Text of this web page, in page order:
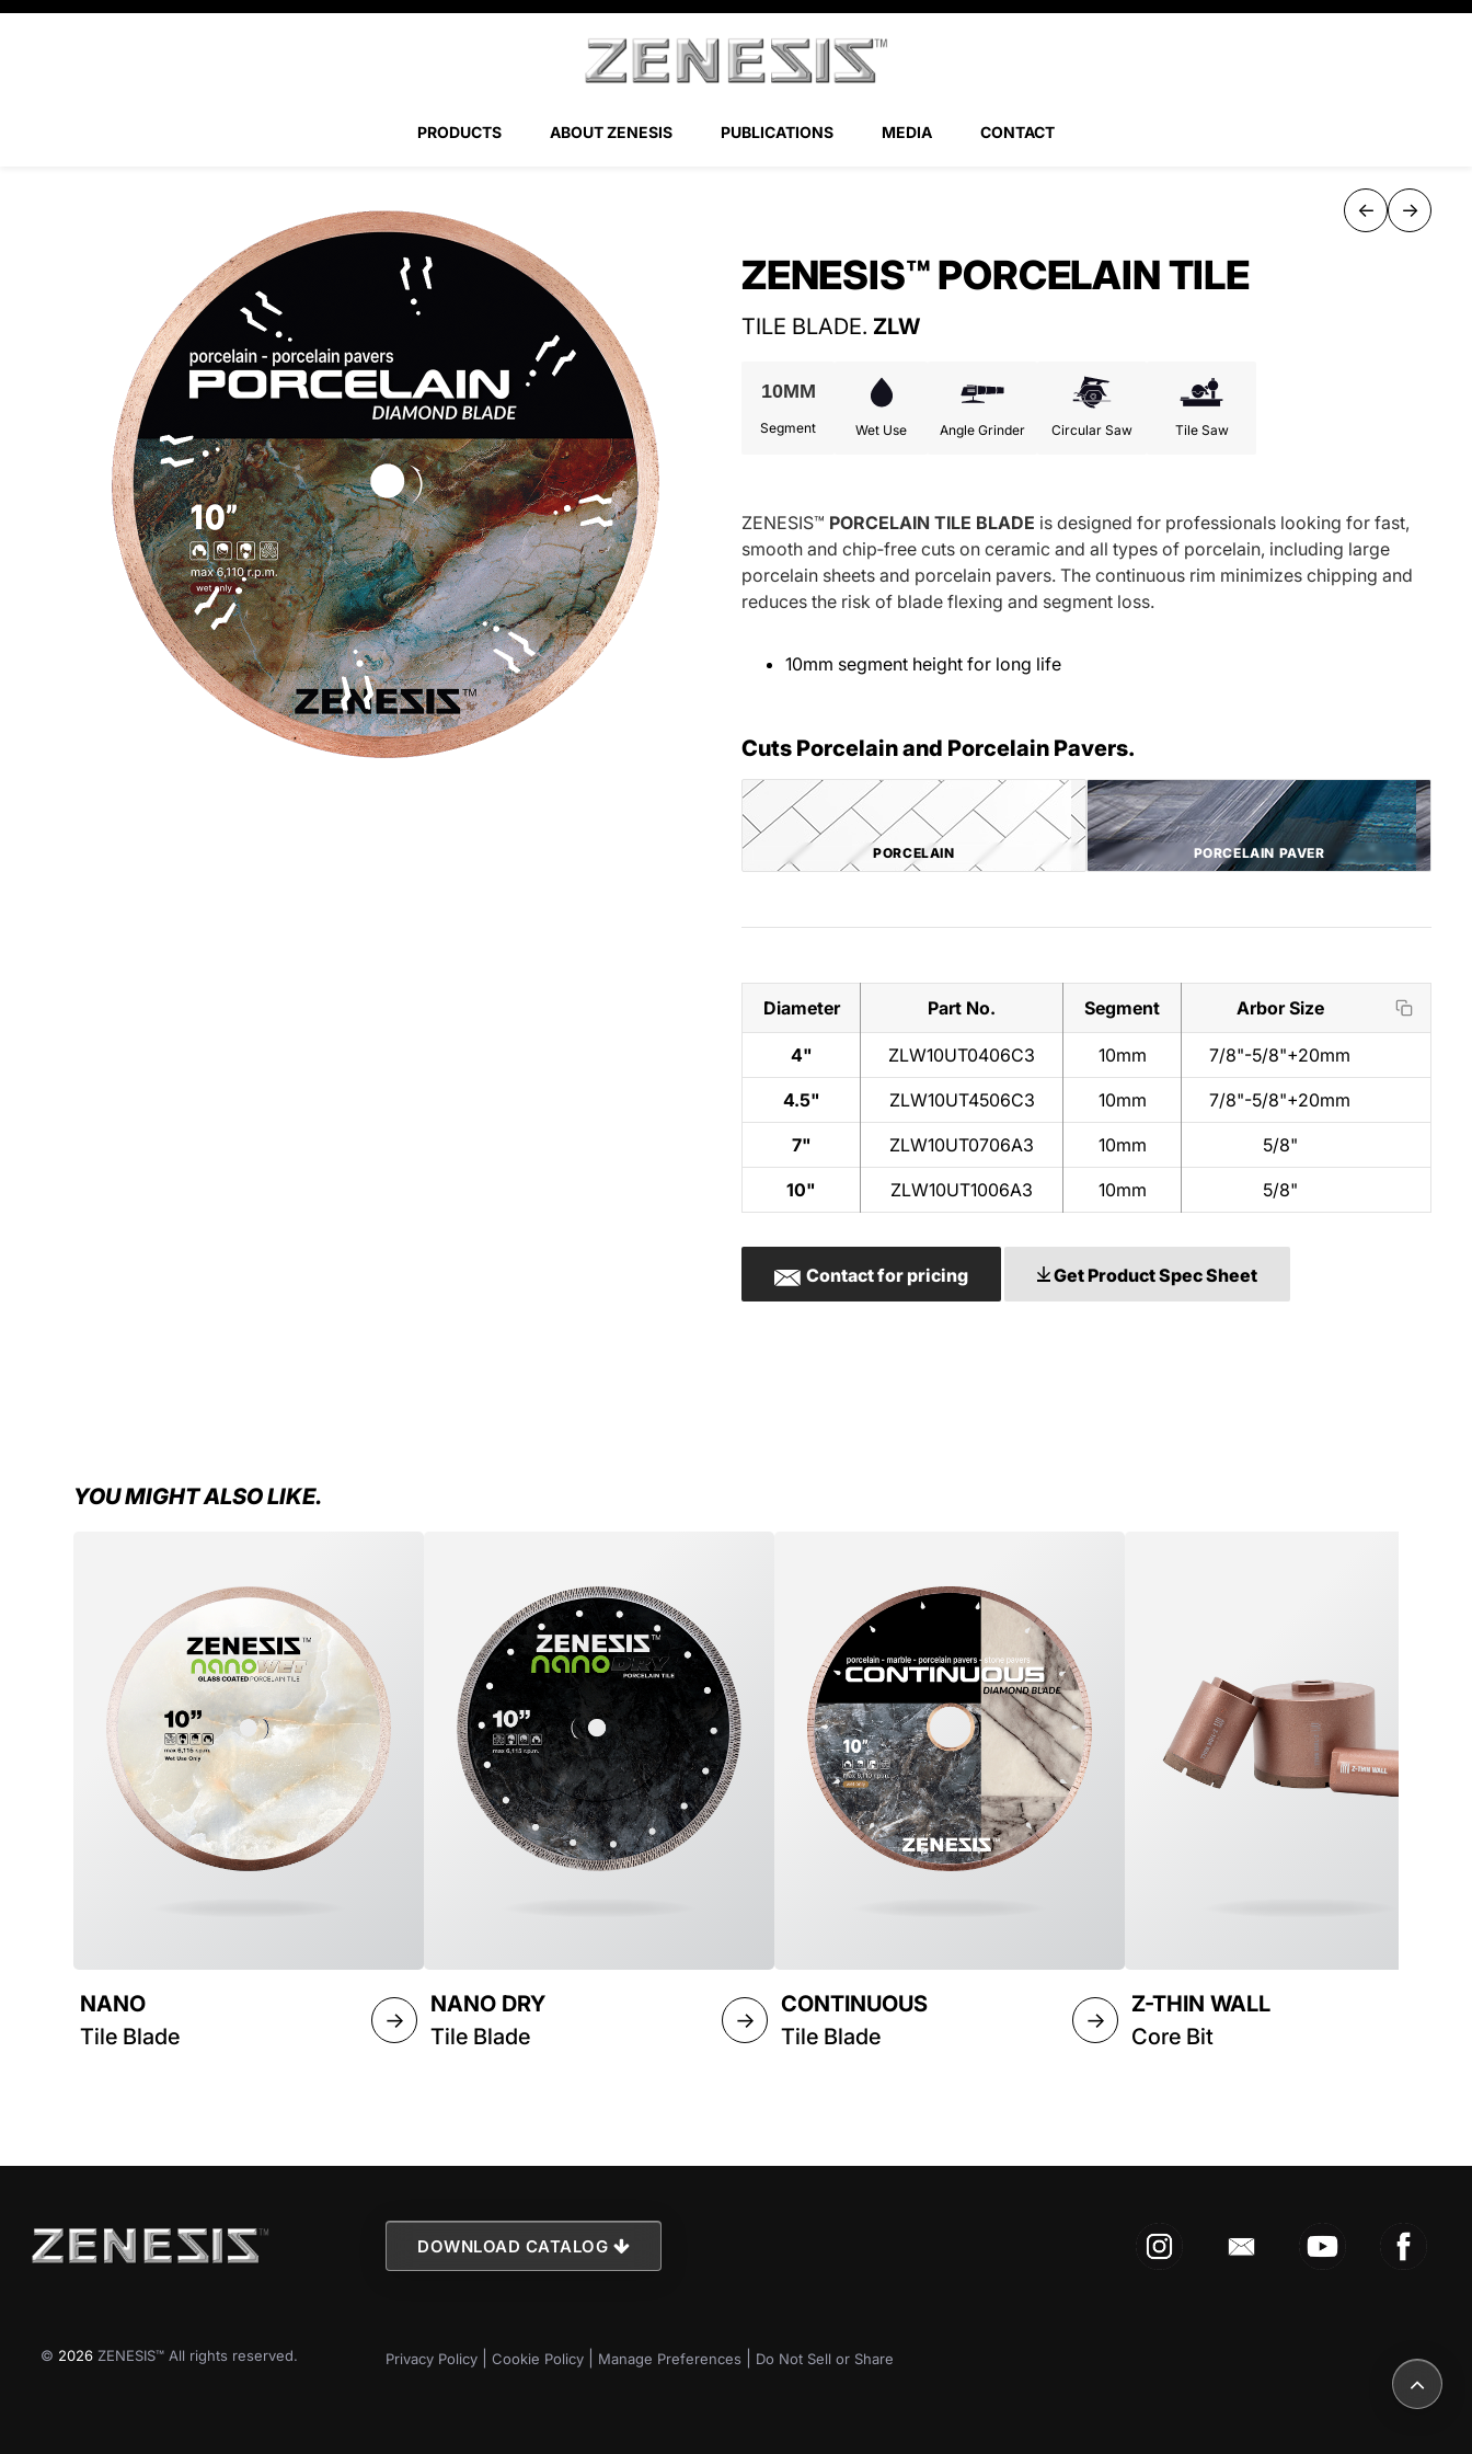
PRODUCTS ABOUT ZENESIS PUBLICATIONS MEDIA CONTACT
← →
ZENESIS™ PORCELAIN TILE
TILE BLADE. ZLW
10MM
Segment Wet Use Angle Grinder Circular Saw Tile Saw
ZENESIS™ PORCELAIN TILE BLADE is designed for professionals looking for fast,
smooth and chip‐free cuts on ceramic and all types of porcelain, including large
porcelain sheets and porcelain pavers. The continuous rim minimizes chipping and
reduces the risk of blade flexing and segment loss.
10mm segment height for long life
Cuts Porcelain and Porcelain Pavers.
PORCELAIN PORCELAIN PAVER
Diameter Part No. Segment Arbor Size
4" ZLW10UT0406C3 10mm 7/8"-5/8"+20mm
4.5" ZLW10UT4506C3 10mm 7/8"-5/8"+20mm
7" ZLW10UT0706A3 10mm 5/8"
10" ZLW10UT1006A3 10mm 5/8"
Contact for pricing Get Product Spec Sheet
YOU MIGHT ALSO LIKE.
NANO
Tile Blade
→
NANO DRY
Tile Blade
→
CONTINUOUS
Tile Blade
→
Z-THIN WALL
Core Bit
DOWNLOAD CATALOG
© 2026 ZENESIS™ All rights reserved. Privacy Policy Cookie Policy Manage Preferences Do Not Sell or Share